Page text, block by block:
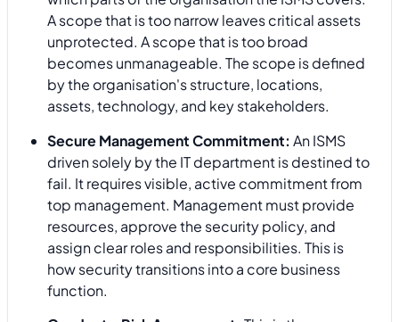
A scope that is too narrow leaves critical assets
unprotected. A scope that is too broad
becomes unmanageable. The scope is defined
by the organisation's structure, locations,
assets, technology, and key stakeholders.
Secure Management Commitment: An ISMS
driven solely by the IT department is destined to
fail. It requires visible, active commitment from
top management. Management must provide
resources, approve the security policy, and
assign clear roles and responsibilities. This is
how security transitions into a core business
function.